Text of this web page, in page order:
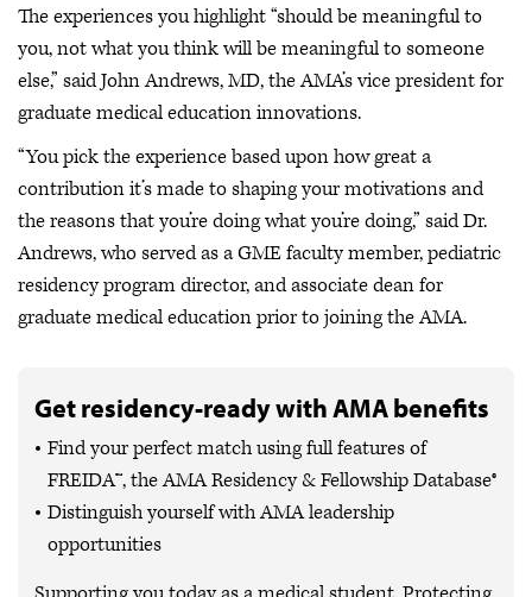
The experiences you highlight “should be meaningful to
you, not what you think will be meaningful to someone
else,” said John Andrews, MD, the AMA’s vice president for
graduate medical education innovations.
“You pick the experience based upon how great a
contribution it’s made to shaping your motivations and
the reasons that you’re doing what you’re doing,” said Dr.
Andrews, who served as a GME faculty member, pediatric
residency program director, and associate dean for
graduate medical education prior to joining the AMA.
Get residency-ready with AMA benefits
Find your perfect match using full features of
FREIDA™, the AMA Residency & Fellowship Database®
Distinguish yourself with AMA leadership
opportunities